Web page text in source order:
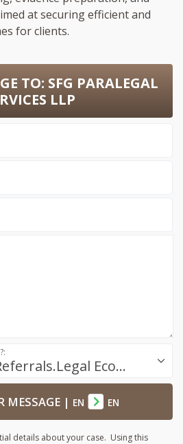
at securing efficient and
for clients.
TO: SFG PARALEGAL
LLP
Success.Legal / Referrals.Legal Ecosystem
MESSAGE| EN EN
details about your case. Using this